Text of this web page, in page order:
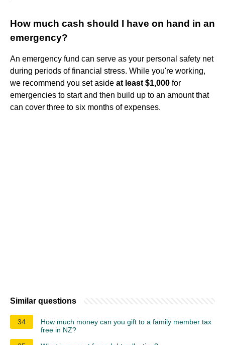
How much cash should I have on hand in an
emergency?
An emergency fund can serve as your personal safety net
during periods of financial stress. While you're working,
we recommend you set aside at least $1,000 for
emergencies to start and then build up to an amount that
can cover three to six months of expenses.
Similar questions
34
How much money can you gift to a family member tax
free in NZ?